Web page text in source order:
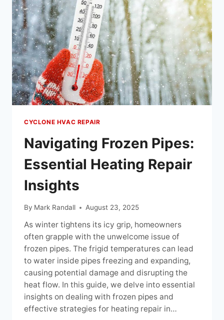
CYCLONE HVAC REPAIR
Navigating Frozen Pipes:
Essential Heating Repair
Insights
By Mark Randall August 23, 2025
As winter tightens its icy grip, homeowners
often grapple with the unwelcome issue of
frozen pipes. The frigid temperatures can lead
to water inside pipes freezing and expanding,
causing potential damage and disrupting the
heat flow. In this guide, we delve into essential
insights on dealing with frozen pipes and
effective strategies for heating repair in…